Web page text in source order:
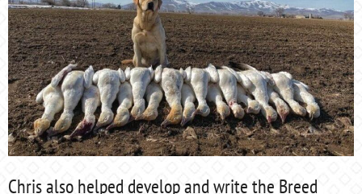
Chris also helped develop and write the Breed